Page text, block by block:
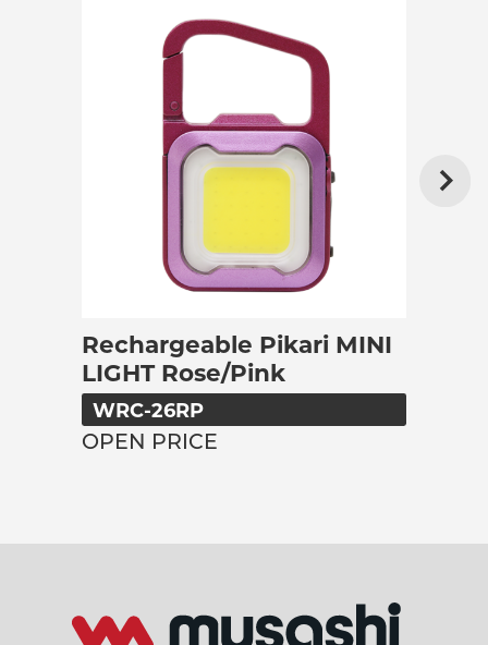
Rechargeable Pikari MINI
LIGHT Rose/Pink
WRC-26RP
OPEN PRICE